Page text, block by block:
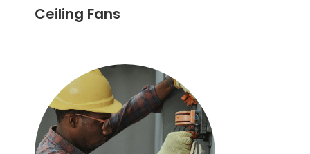
Ceiling Fans